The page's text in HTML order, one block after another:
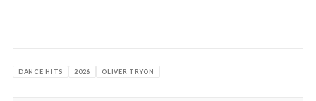
DANCE HITS 2026 OLIVER TRYON